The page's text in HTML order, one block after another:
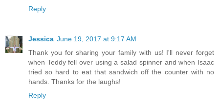
Reply
Jessica June 19, 2017 at 9:17 AM
Thank you for sharing your family with us! I'll never forget
when Teddy fell over using a salad spinner and when Isaac
tried so hard to eat that sandwich off the counter with no
hands. Thanks for the laughs!
Reply